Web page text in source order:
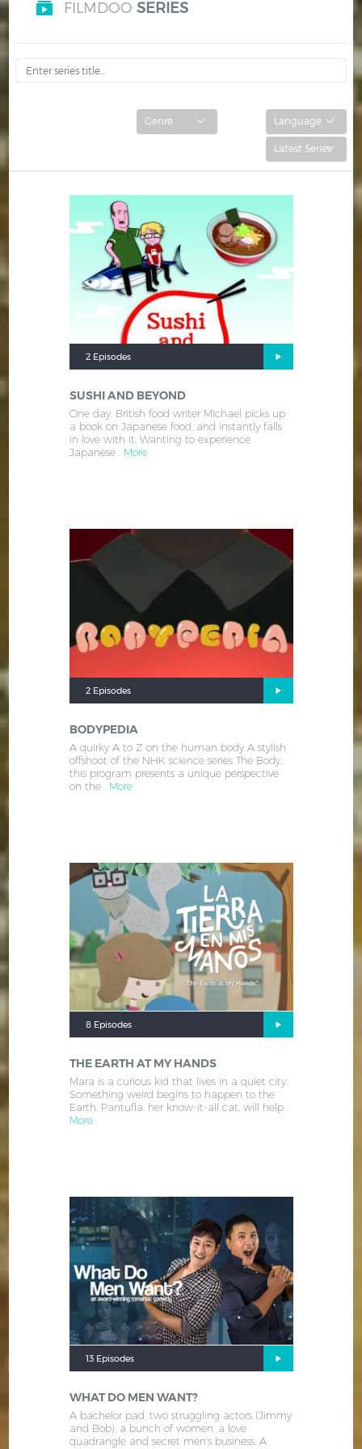
FILMDOOSERIES
2 Episodes
SUSHI AND BEYOND
One day, British food writer Michael picks up
a book on Japanese food, and instantly falls
in love with it. Wanting to experience
Japanese . More
2 Episodes
BODYPEDIA
A quirky A to Z on the human body A stylish
offshoot of the NHK science series The Body,
this program presents a unique perspective
on the . More
8 Episodes
THE EARTH AT MY HANDS
Mara is a curious kid that lives in a quiet city.
Something weird begins to happen to the
Earth. Pantufla, her know-it-all cat, will help .
More
13 Episodes
WHAT DO MEN WANT?
A bachelor pad, two struggling actors (Jimmy
and Bob), a bunch of women, a love
quadrangle and secret men's business. A